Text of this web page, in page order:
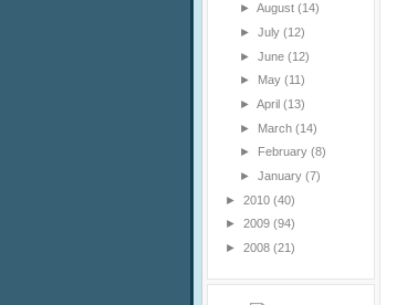
► August (14)
► July (12)
► June (12)
► May (11)
► April (13)
► March (14)
►
February (8)
► January (7)
► 2010 (40)
► 2009 (94)
► 2008 (21)